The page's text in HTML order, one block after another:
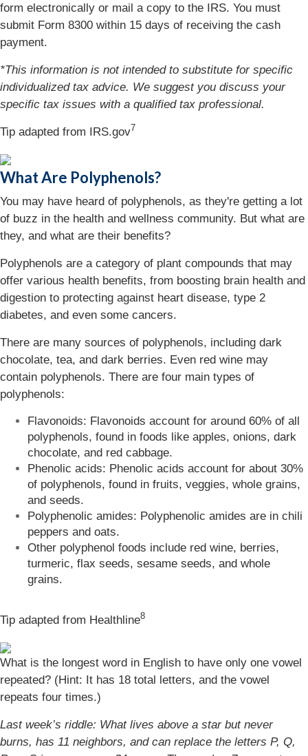
form electronically or mail a copy to the IRS. You must
submit Form 8300 within 15 days of receiving the cash
payment.
*This information is not intended to substitute for specific
individualized tax advice. We suggest you discuss your
specific tax issues with a qualified tax professional.
Tip adapted from IRS.gov7
What Are Polyphenols?
You may have heard of polyphenols, as they're getting a lot
of buzz in the health and wellness community. But what are
they, and what are their benefits?
Polyphenols are a category of plant compounds that may
offer various health benefits, from boosting brain health and
digestion to protecting against heart disease, type 2
diabetes, and even some cancers.
There are many sources of polyphenols, including dark
chocolate, tea, and dark berries. Even red wine may
contain polyphenols. There are four main types of
polyphenols:
Flavonoids: Flavonoids account for around 60% of all
polyphenols, found in foods like apples, onions, dark
chocolate, and red cabbage.
Phenolic acids: Phenolic acids account for about 30%
of polyphenols, found in fruits, veggies, whole grains,
and seeds.
Polyphenolic amides: Polyphenolic amides are in chili
peppers and oats.
Other polyphenol foods include red wine, berries,
turmeric, flax seeds, sesame seeds, and whole
grains.
Tip adapted from Healthline8
What is the longest word in English to have only one vowel
repeated? (Hint: It has 18 total letters, and the vowel
repeats four times.)
Last week’s riddle: What lives above a star but never
burns, has 11 neighbors, and can replace the letters P, Q,